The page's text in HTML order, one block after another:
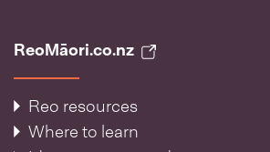
ReoMāori.co.nz
Reo resources
Where to learn